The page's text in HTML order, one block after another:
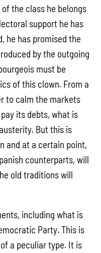
the class he belongs
support he has
he has promised the
by the outgoing
must be
of this clown. From a
to calm the markets
its debts, what is
But this is
and at a certain point,
counterparts, will
old traditions will
including what is
Party. This is
a peculiar type. It is